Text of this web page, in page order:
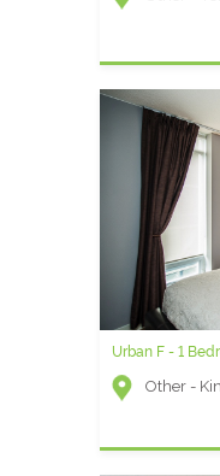
Urban F - 1
Other -